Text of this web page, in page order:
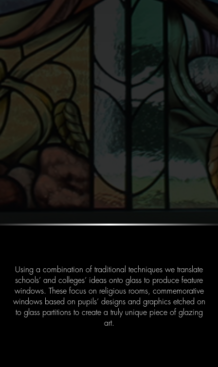
Using a combination of traditional techniques we translate
schools’ and colleges’ ideas onto glass to produce feature
windows. These focus on religious rooms, commemorative
windows based on pupils’ designs and graphics etched on
to glass partitions to create a truly unique piece of glazing
art.